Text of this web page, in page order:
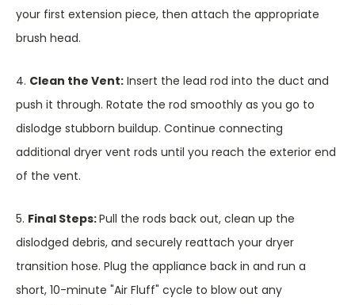
your first extension piece, then attach the appropriate
brush head.
4. Clean the Vent: Insert the lead rod into the duct and
push it through. Rotate the rod smoothly as you go to
dislodge stubborn buildup. Continue connecting
additional dryer vent rods until you reach the exterior end
of the vent.
5. Final Steps:Pull the rods back out, clean up the
dislodged debris, and securely reattach your dryer
transition hose. Plug the appliance back in and run a
short, 10-minute "Air Fluff" cycle to blow out any